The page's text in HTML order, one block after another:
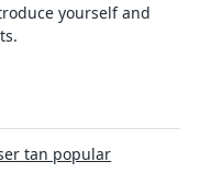
yourself and
tan popular